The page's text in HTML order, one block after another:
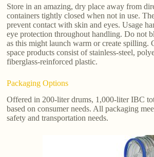
Store in an amazing, dry place away from
containers tightly closed when not in use.
prevent contact with skin and eyes. Usage
eye protection throughout handling. Do not
as this might launch warm or create spilling.
space products consist of stainless-steel,
fiberglass-reinforced plastic.
Packaging Options
Offered in 200-liter drums, 1,000-liter IBC
based on consumer needs. All packaging
safety and transportation needs.